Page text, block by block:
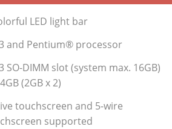
LED light bar
and Pentium® processor
SO-DIMM slot (system max. 16GB)
(2GB x 2)
touchscreen and 5-wire
supported